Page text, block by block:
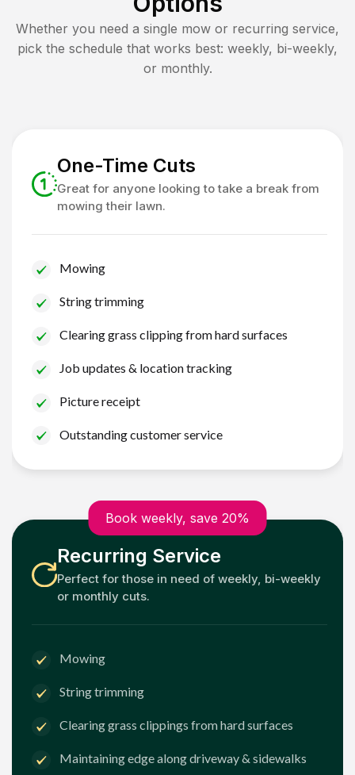
Whether you need a single mow or recurring service,
pick the schedule that works best: weekly, bi-weekly,
or monthly.
One-Time Cuts
Great for anyone looking to take a break from
mowing their lawn.
Mowing
String trimming
Clearing grass clipping from hard surfaces
Job updates & location tracking
Picture receipt
Outstanding customer service
Book weekly, save 20%
Recurring Service
Perfect for those in need of weekly, bi-weekly
or monthly cuts.
Mowing
String trimming
Clearing grass clippings from hard surfaces
Maintaining edge along driveway & sidewalks